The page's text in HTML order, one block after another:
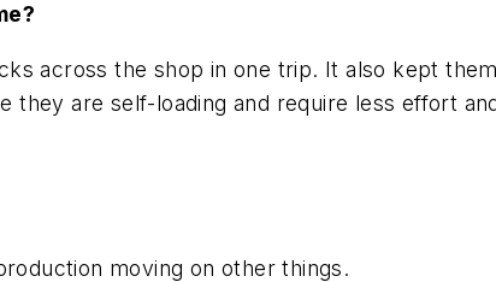
across the shop in one trip. It also kept
they are self-loading and require less effort
moving on other things.